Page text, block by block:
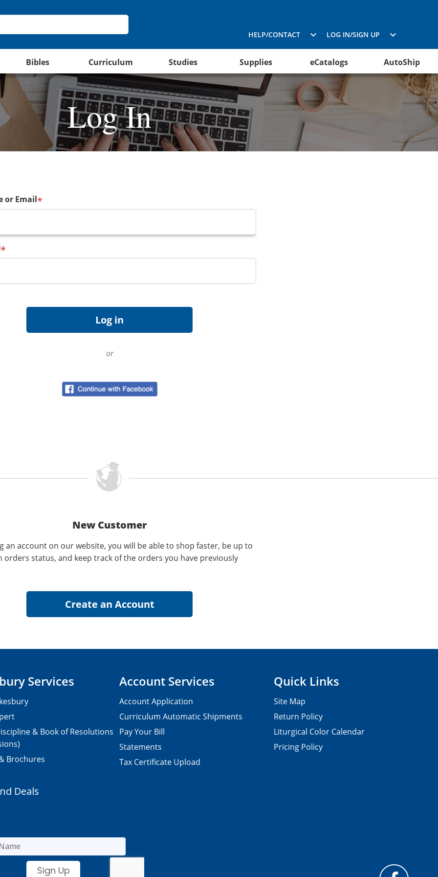
HELP/CONTACT LOG IN/SIGN UP
Bibles Curriculum Studies Supplies eCatalogs AutoShip
Log In
or Email*
*
or
New Customer
an account on our website, you will be able to shop faster, be up to
orders status, and keep track of the orders you have previously
Services
& Book of Resolutions
Brochures
Account Services
Account Application
Curriculum Automatic Shipments
Pay Your Bill
Statements
Tax Certificate Upload
Quick Links
Site Map
Return Policy
Liturgical Color Calendar
Pricing Policy